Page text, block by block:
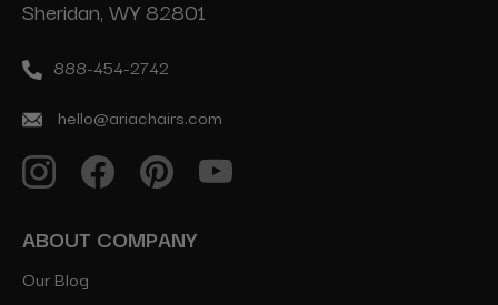
Sheridan, WY 82801
888-454-2742
hello@ariachairs.com
ABOUT COMPANY
Our Blog